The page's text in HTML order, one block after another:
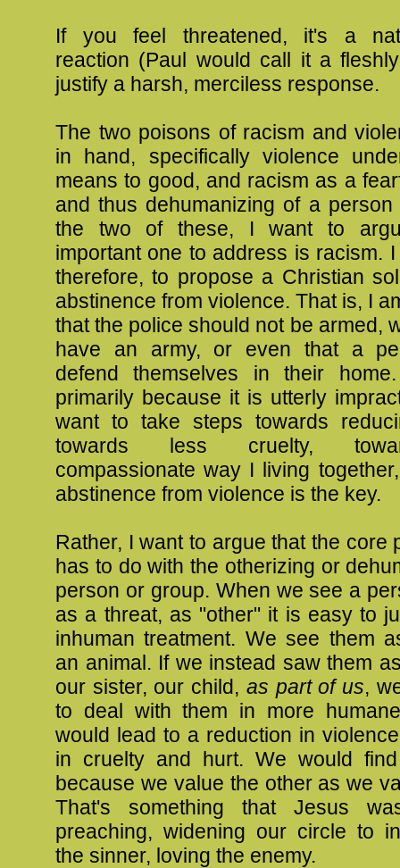
If you feel threatened, it's a
reaction (Paul would call it a
justify a harsh, merciless response.
The two poisons of racism and
in hand, specifically violence
means to good, and racism as a
and thus dehumanizing of a
the two of these, I want to
important one to address is racism.
therefore, to propose a Christian
abstinence from violence. That is, I
that the police should not be armed,
have an army, or even that a
defend themselves in their
primarily because it is utterly
want to take steps towards
towards less cruelty,
compassionate way I living
abstinence from violence is the key.
Rather, I want to argue that the core
has to do with the otherizing or
person or group. When we see a
as a threat, as "other" it is easy to
inhuman treatment. We see them
an animal. If we instead saw them
our sister, our child, as part of us,
to deal with them in more
would lead to a reduction in
in cruelty and hurt. We would
because we value the other as we
That's something that Jesus
preaching, widening our circle to
the sinner, loving the enemy.